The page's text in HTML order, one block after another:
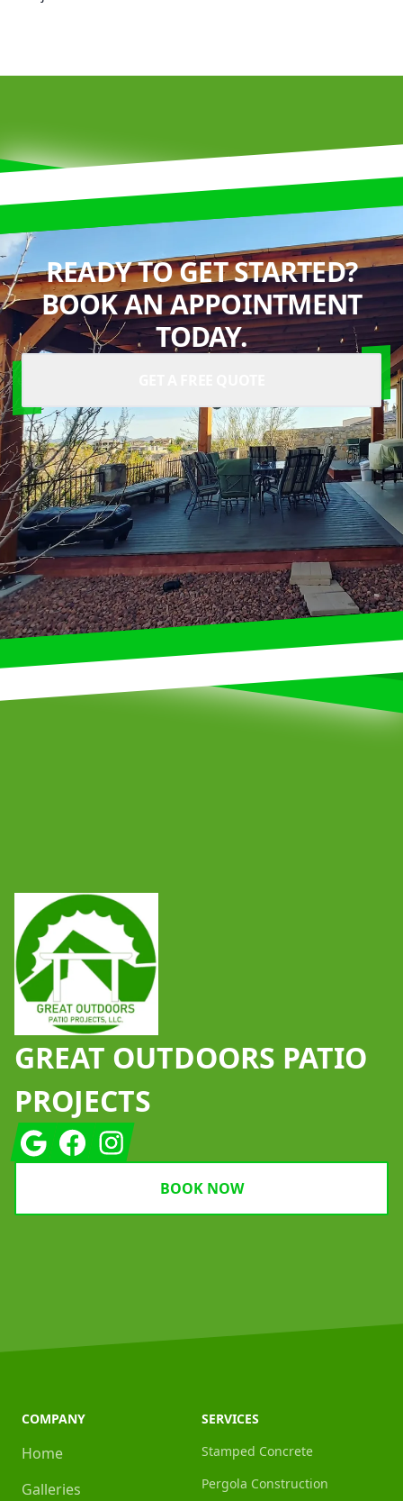
READY TO GET STARTED?
BOOK AN APPOINTMENT
TODAY.
GREAT OUTDOORS PATIO
PROJECTS
GoogleFacebookInstagram
BOOK NOW
COMPANY
Home
Galleries
SERVICES
Stamped Concrete
Pergola Construction